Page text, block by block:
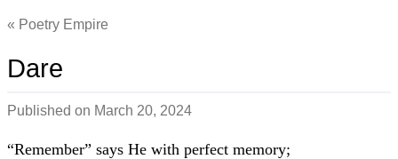
Poetry Empire
Dare
Published on March 20, 2024
“Remember” says He with perfect memory;